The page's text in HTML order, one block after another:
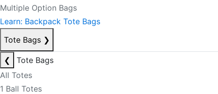
Multiple Option Bags
Learn: Backpack Tote Bags
Tote Bags ❯
❮
Tote Bags
All Totes
1 Ball Totes